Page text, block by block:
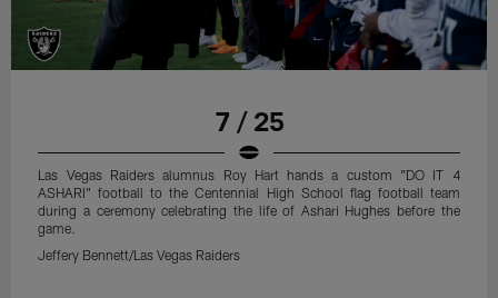
7 / 25
Las Vegas Raiders alumnus Roy Hart hands a custom "DO IT 4
ASHARI" football to the Centennial High School flag football team
during a ceremony celebrating the life of Ashari Hughes before the
game.
Jeffery Bennett/Las Vegas Raiders